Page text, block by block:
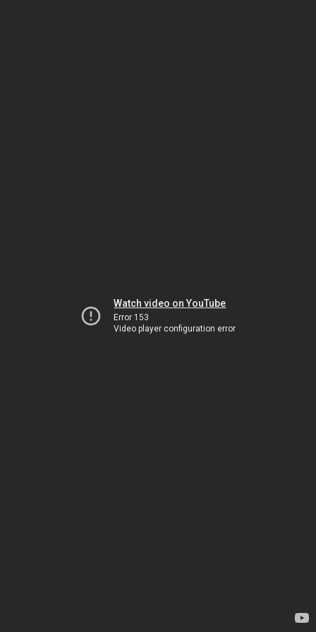
Watch video on YouTube
Error 153
Video player configuration error